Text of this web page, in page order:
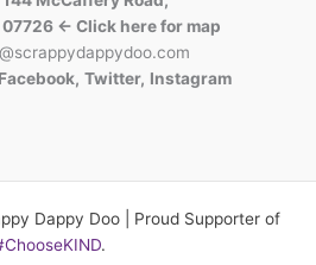
<- Click here for map
Facebook, Twitter, Instagram
Dappy Doo | Proud Supporter of
.